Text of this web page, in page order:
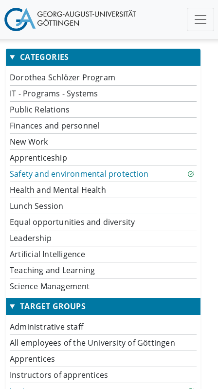
CATEGORIES
Dorothea Schlözer Program
IT - Programs - Systems
Public Relations
Finances and personnel
New Work
Apprenticeship
Safety and environmental protection
Health and Mental Health
Lunch Session
Equal opportunities and diversity
Leadership
Artificial Intelligence
Teaching and Learning
Science Management
TARGET GROUPS
Administrative staff
All employees of the University of Göttingen
Apprentices
Instructors of apprentices